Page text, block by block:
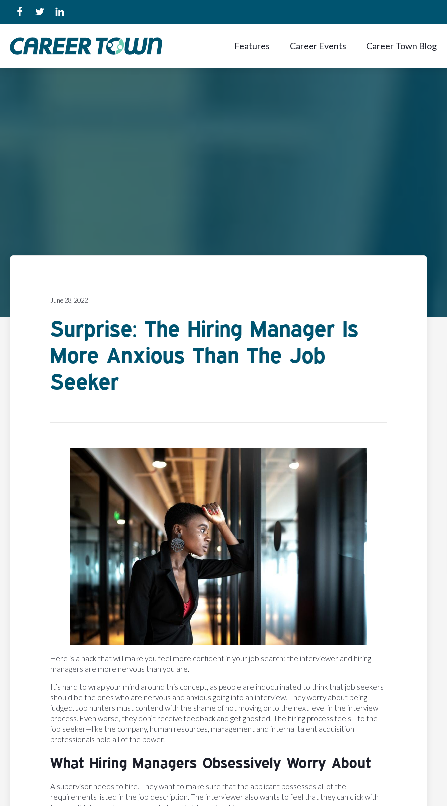
Features Career Events Career Town Blog
June 28, 2022
Surprise: The Hiring Manager Is
More Anxious Than The Job
Seeker
Here is a hack that will make you feel more confident in your job search: the interviewer and hiring
managers are more nervous than you are.
It’s hard to wrap your mind around this concept, as people are indoctrinated to think that job seekers
should be the ones who are nervous and anxious going into an interview. They worry about being
judged. Job hunters must contend with the shame of not moving onto the next level in the interview
process. Even worse, they don’t receive feedback and get ghosted. The hiring process feels—to the
job seeker—like the company, human resources, management and internal talent acquisition
professionals hold all of the power.
What Hiring Managers Obsessively Worry About
A supervisor needs to hire. They want to make sure that the applicant possesses all of the
requirements listed in the job description. The interviewer also wants to feel that they can click with